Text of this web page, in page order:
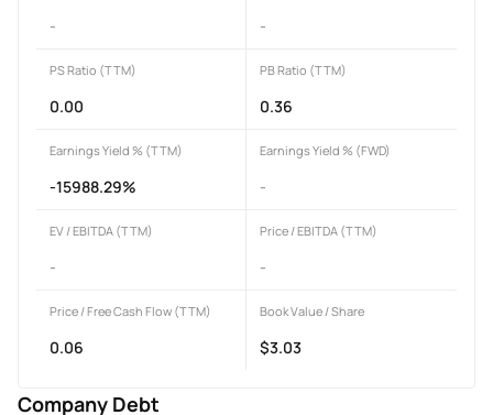
- -
PS Ratio (TTM)
0.00
PB Ratio (TTM)
0.36
Earnings Yield % (TTM)
-15988.29%
Earnings Yield % (FWD)
-
EV / EBITDA (TTM)
-
Price / EBITDA (TTM)
-
Price / Free Cash Flow (TTM)
0.06
Book Value / Share
$3.03
Company Debt